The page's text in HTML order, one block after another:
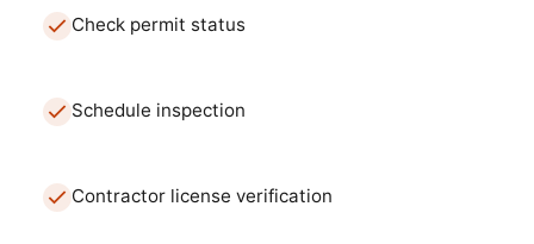
Check permit status
Schedule inspection
Contractor license verification